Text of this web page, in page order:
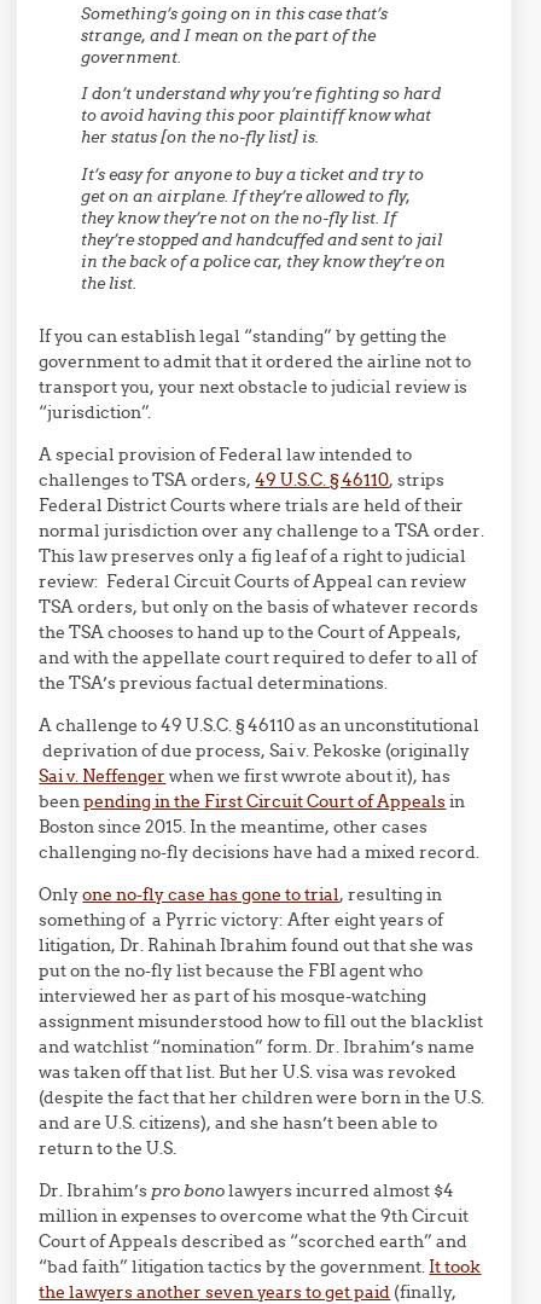
Something’s going on in this case that’s
strange, and I mean on the part of the
government.
I don’t understand why you’re fighting so hard
to avoid having this poor plaintiff know what
her status [on the no-fly list] is.
It’s easy for anyone to buy a ticket and try to
get on an airplane. If they’re allowed to fly,
they know they’re not on the no-fly list. If
they’re stopped and handcuffed and sent to jail
in the back of a police car, they know they’re on
the list.
If you can establish legal “standing” by getting the
government to admit that it ordered the airline not to
transport you, your next obstacle to judicial review is
“jurisdiction”.
A special provision of Federal law intended to
challenges to TSA orders,49 U.S.C. § 46110, strips
Federal District Courts where trials are held of their
normal jurisdiction over any challenge to a TSA order.
This law preserves only a fig leaf of a right to judicial
review: Federal Circuit Courts of Appeal can review
TSA orders, but only on the basis of whatever records
the TSA chooses to hand up to the Court of Appeals,
and with the appellate court required to defer to all of
the TSA’s previous factual determinations.
A challenge to 49 U.S.C. § 46110 as an unconstitutional
deprivation of due process, Sai v. Pekoske (originally
Sai v. Neffenger when we first wwrote about it), has
beenpending in the First Circuit Court of Appealsin
Boston since 2015. In the meantime, other cases
challenging no-fly decisions have had a mixed record.
Onlyone no-fly case has gone to trial, resulting in
something of a Pyrric victory: After eight years of
litigation, Dr. Rahinah Ibrahim found out that she was
put on the no-fly list because the FBI agent who
interviewed her as part of his mosque-watching
assignment misunderstood how to fill out the blacklist
and watchlist “nomination” form. Dr. Ibrahim’s name
was taken off that list. But her U.S. visa was revoked
(despite the fact that her children were born in the U.S.
and are U.S. citizens), and she hasn’t been able to
return to the U.S.
Dr. Ibrahim’s pro bonolawyers incurred almost $4
million in expenses to overcome what the 9th Circuit
Court of Appeals described as “scorched earth” and
“bad faith” litigation tactics by the government. It took
the lawyers another seven years to get paid (finally,